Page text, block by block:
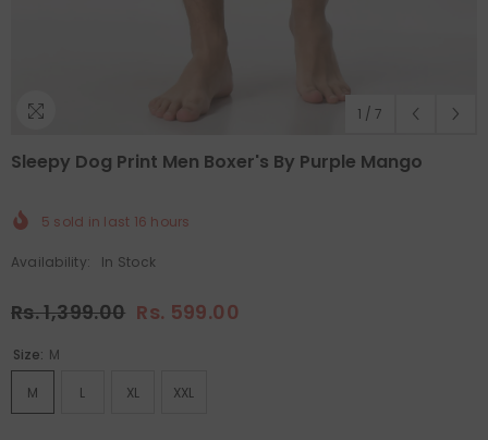
1 / 7
Sleepy Dog Print Men Boxer's By Purple Mango
5 sold in last 16 hours
Availability: In Stock
Rs. 1,399.00 Rs. 599.00
Size: M
M L XL XXL